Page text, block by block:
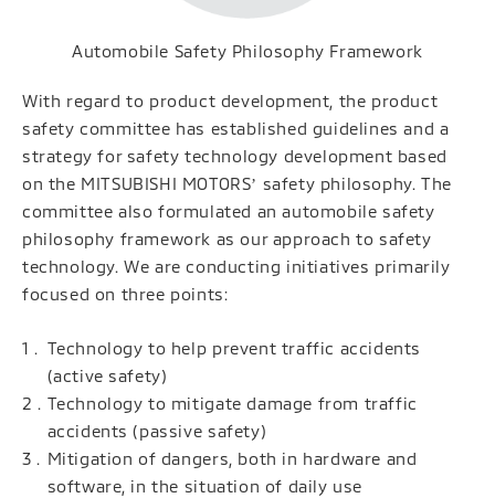
Automobile Safety Philosophy Framework
With regard to product development, the product
safety committee has established guidelines and a
strategy for safety technology development based
on the MITSUBISHI MOTORSʼ safety philosophy. The
committee also formulated an automobile safety
philosophy framework as our approach to safety
technology. We are conducting initiatives primarily
focused on three points:
Technology to help prevent traffic accidents
(active safety)
Technology to mitigate damage from traffic
accidents (passive safety)
Mitigation of dangers, both in hardware and
software, in the situation of daily use